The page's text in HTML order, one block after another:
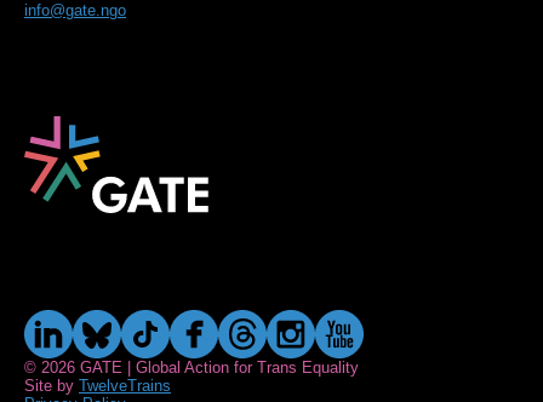
info@gate.ngo
© 2026 GATE | Global Action for Trans Equality
Site by TwelveTrains